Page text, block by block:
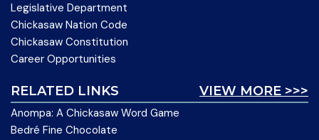
Legislative Department
Chickasaw Nation Code
Chickasaw Constitution
Career Opportunities
VIEW MORE >>>
RELATED LINKS
Anompa: A Chickasaw Word Game
Bedré Fine Chocolate